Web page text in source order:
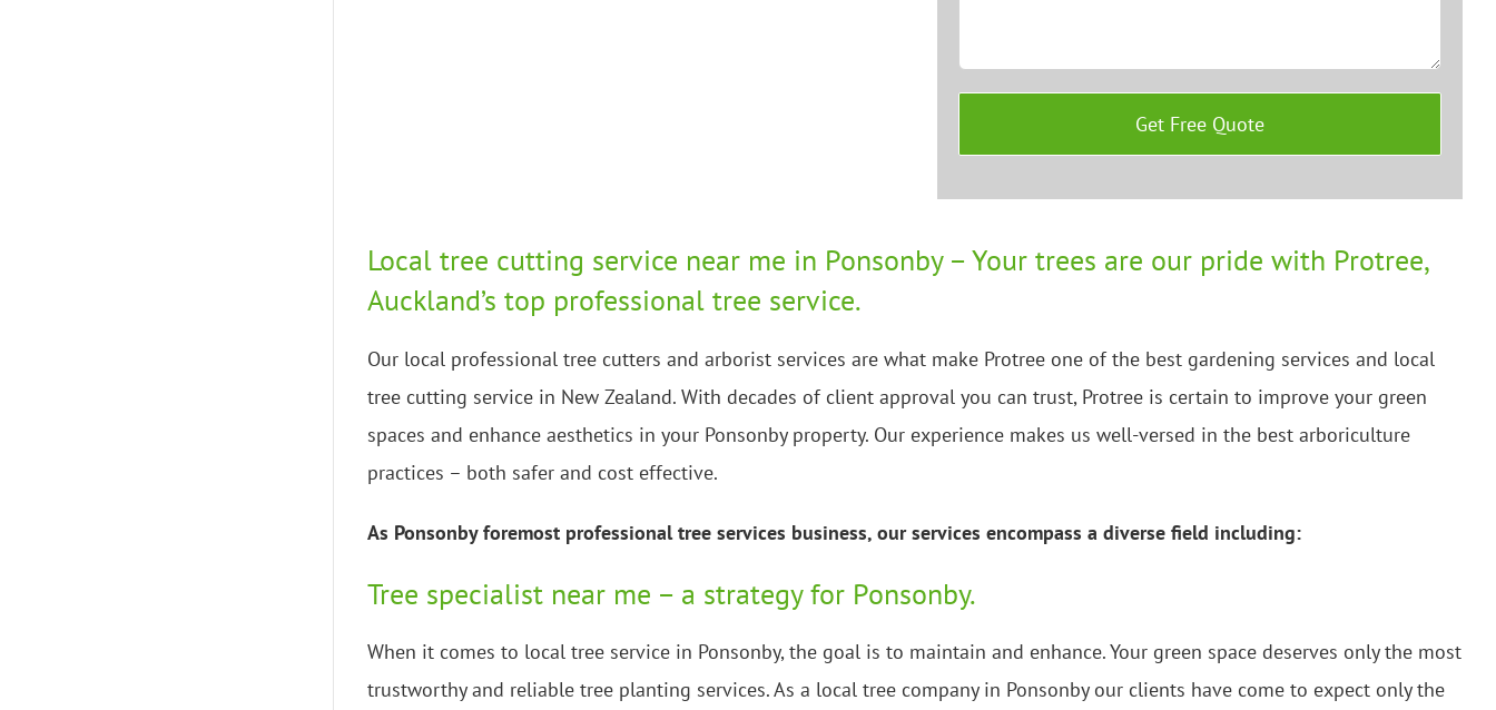
Local tree cutting service near me in Ponsonby – Your trees are our pride with Protree,
Auckland’s top professional tree service.
Our local professional tree cutters and arborist services are what make Protree one of the best gardening services and local
tree cutting service in New Zealand. With decades of client approval you can trust, Protree is certain to improve your green
spaces and enhance aesthetics in your Ponsonby property. Our experience makes us well-versed in the best arboriculture
practices – both safer and cost effective.
As Ponsonby foremost professional tree services business, our services encompass a diverse field including:
Tree specialist near me – a strategy for Ponsonby.
When it comes to local tree service in Ponsonby, the goal is to maintain and enhance. Your green space deserves only the most
trustworthy and reliable tree planting services. As a local tree company in Ponsonby our clients have come to expect only the